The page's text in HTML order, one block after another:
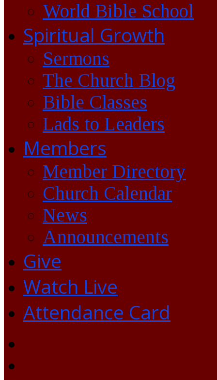
World Bible School
Spiritual Growth
Sermons
The Church Blog
Bible Classes
Lads to Leaders
Members
Member Directory
Church Calendar
News
Announcements
Give
Watch Live
Attendance Card